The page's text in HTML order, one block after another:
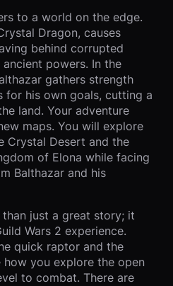
to a world on the edge.
Dragon, causes
behind corrupted
powers. In the
gathers strength
for his own goals, cutting a
land. Your adventure
maps. You will explore
Crystal Desert and the
of Elona while facing
Balthazar and his
just a great story; it
Wars 2 experience.
quick raptor and the
you explore the open
to combat. There are